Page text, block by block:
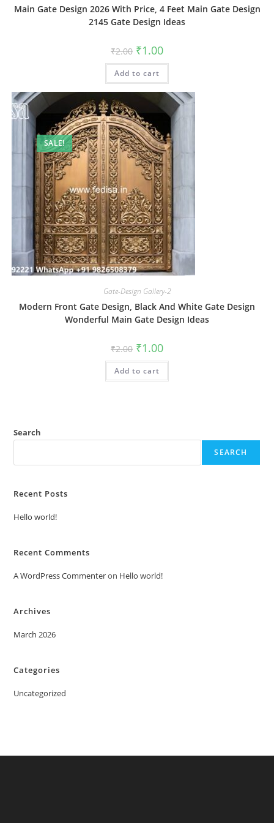
Main Gate Design 2026 With Price, 4 Feet Main Gate Design
2145 Gate Design Ideas
₹2.00 Original
price
was:
₹2.00.
₹1.00Current
is:
Add to cart
SALE!
Gate-Design Gallery-2
Modern Front Gate Design, Black And White Gate Design
Wonderful Main Gate Design Ideas
₹2.00 Original
price
was:
₹2.00.
₹1.00Current
is:
Add to cart
Search
SEARCH
Recent Posts
Hello world!
Recent Comments
A WordPress Commenteron Hello world!
Archives
March 2026
Categories
Uncategorized